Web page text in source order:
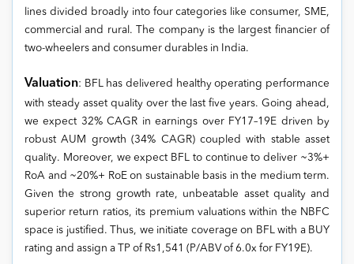
lines divided broadly into four categories like consumer, SME,
commercial and rural. The company is the largest financier of
two-wheelers and consumer durables in India.
Valuation: BFL has delivered healthy operating performance
with steady asset quality over the last five years. Going ahead,
we expect 32% CAGR in earnings over FY17–19E driven by
robust AUM growth (34% CAGR) coupled with stable asset
quality. Moreover, we expect BFL to continue to deliver ~3%+
RoA and ~20%+ RoE on sustainable basis in the medium term.
Given the strong growth rate, unbeatable asset quality and
superior return ratios, its premium valuations within the NBFC
space is justified. Thus, we initiate coverage on BFL with a BUY
rating and assign a TP of Rs1,541 (P/ABV of 6.0x for FY19E).